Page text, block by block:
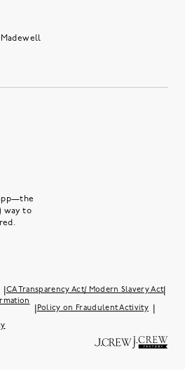
Madewell
way to
CA Transparency Act/ Modern Slavery Act|
Policy on Fraudulent Activity